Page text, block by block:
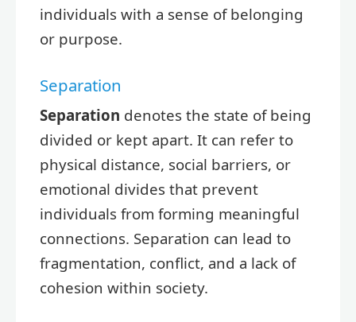
individuals with a sense of belonging
or purpose.
Separation
Separation denotes the state of being
divided or kept apart. It can refer to
physical distance, social barriers, or
emotional divides that prevent
individuals from forming meaningful
connections. Separation can lead to
fragmentation, conflict, and a lack of
cohesion within society.